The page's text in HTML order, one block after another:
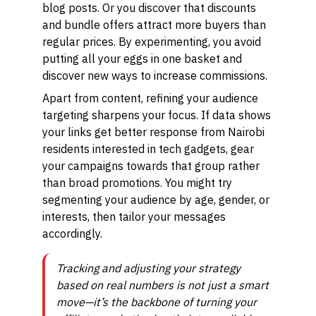
blog posts. Or you discover that discounts
and bundle offers attract more buyers than
regular prices. By experimenting, you avoid
putting all your eggs in one basket and
discover new ways to increase commissions.
Apart from content, refining your audience
targeting sharpens your focus. If data shows
your links get better response from Nairobi
residents interested in tech gadgets, gear
your campaigns towards that group rather
than broad promotions. You might try
segmenting your audience by age, gender, or
interests, then tailor your messages
accordingly.
Tracking and adjusting your strategy
based on real numbers is not just a smart
move—it’s the backbone of turning your